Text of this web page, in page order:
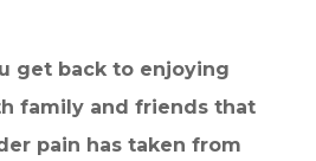
get back to enjoying
family and friends that
pain has taken from